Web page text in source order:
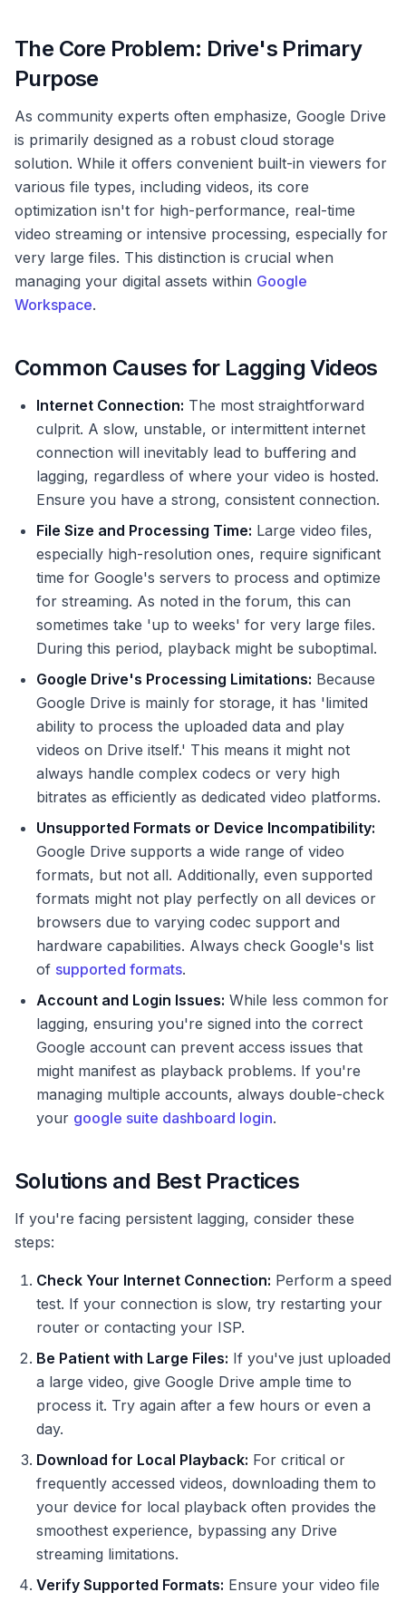
The Core Problem: Drive's Primary
Purpose
As community experts often emphasize, Google Drive
is primarily designed as a robust cloud storage
solution. While it offers convenient built-in viewers for
various file types, including videos, its core
optimization isn't for high-performance, real-time
video streaming or intensive processing, especially for
very large files. This distinction is crucial when
managing your digital assets within Google
Workspace.
Common Causes for Lagging Videos
Internet Connection: The most straightforward
culprit. A slow, unstable, or intermittent internet
connection will inevitably lead to buffering and
lagging, regardless of where your video is hosted.
Ensure you have a strong, consistent connection.
File Size and Processing Time: Large video files,
especially high-resolution ones, require significant
time for Google's servers to process and optimize
for streaming. As noted in the forum, this can
sometimes take 'up to weeks' for very large files.
During this period, playback might be suboptimal.
Google Drive's Processing Limitations: Because
Google Drive is mainly for storage, it has 'limited
ability to process the uploaded data and play
videos on Drive itself.' This means it might not
always handle complex codecs or very high
bitrates as efficiently as dedicated video platforms.
Unsupported Formats or Device Incompatibility:
Google Drive supports a wide range of video
formats, but not all. Additionally, even supported
formats might not play perfectly on all devices or
browsers due to varying codec support and
hardware capabilities. Always check Google's list
of supported formats.
Account and Login Issues: While less common for
lagging, ensuring you're signed into the correct
Google account can prevent access issues that
might manifest as playback problems. If you're
managing multiple accounts, always double-check
your google suite dashboard login.
Solutions and Best Practices
If you're facing persistent lagging, consider these
steps:
Check Your Internet Connection: Perform a speed
test. If your connection is slow, try restarting your
router or contacting your ISP.
Be Patient with Large Files: If you've just uploaded
a large video, give Google Drive ample time to
process it. Try again after a few hours or even a
day.
Download for Local Playback: For critical or
frequently accessed videos, downloading them to
your device for local playback often provides the
smoothest experience, bypassing any Drive
streaming limitations.
Verify Supported Formats: Ensure your video file